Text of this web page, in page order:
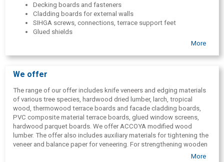
Decking boards and fasteners
Cladding boards for external walls
SIHGA screws, connections, terrace support feet
Glued shields
Decorative carvings
BauBuche glued panels
Balance paper for veneering
Parquet boards
More
We offer
The range of our offer includes knife veneers and edging materials
of various tree species, hardwood dried lumber, larch, tropical
wood, thermowood terrace boards and facade cladding boards,
PVC composite material terrace boards, glued window screens,
hardwood parquet boards. We offer ACCOYA modified wood
lumber. The offer also includes auxiliary materials for tightening the
veneer and balance paper for veneering. For strengthening wooden
terraces, facades and wooden building structures, we offer SIHGA
More